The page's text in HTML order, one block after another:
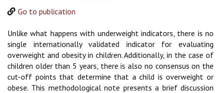
Go to publication
Unlike what happens with underweight indicators, there is no
single internationally validated indicator for evaluating
overweight and obesity in children. Additionally, in the case of
children older than 5 years, there is also no consensus on the
cut-off points that determine that a child is overweight or
obese. This methodological note presents a brief discussion